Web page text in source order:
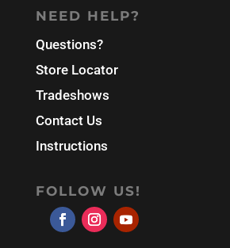
NEED HELP?
Questions?
Store Locator
Tradeshows
Contact Us
Instructions
FOLLOW US!